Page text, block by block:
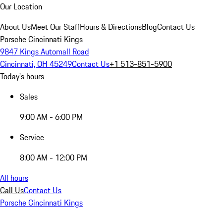
Our Location
About UsMeet Our StaffHours & DirectionsBlogContact Us
Porsche Cincinnati Kings
9847 Kings Automall Road
Cincinnati, OH 45249Contact Us+1 513-851-5900
Today's hours
Sales
9:00 AM - 6:00 PM
Service
8:00 AM - 12:00 PM
All hours
Call UsContact Us
Porsche Cincinnati Kings